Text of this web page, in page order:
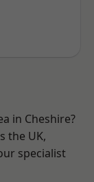
in Cheshire?
the UK,
specialist